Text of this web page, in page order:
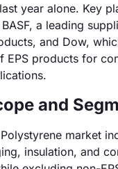
year alone. Key
a leading
and Dow,
EPS products for
and
market
insulation, and